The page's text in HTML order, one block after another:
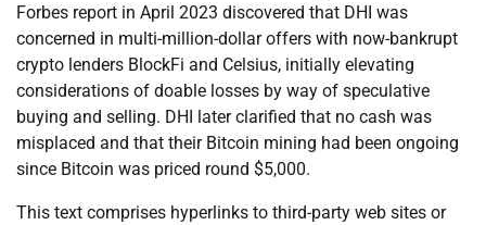
Forbes report in April 2023 discovered that DHI was
concerned in multi-million-dollar offers with now-bankrupt
crypto lenders BlockFi and Celsius, initially elevating
considerations of doable losses by way of speculative
buying and selling. DHI later clarified that no cash was
misplaced and that their Bitcoin mining had been ongoing
since Bitcoin was priced round $5,000.
This text comprises hyperlinks to third-party web sites or